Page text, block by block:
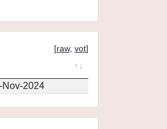
[raw, vot]
Nov-2024